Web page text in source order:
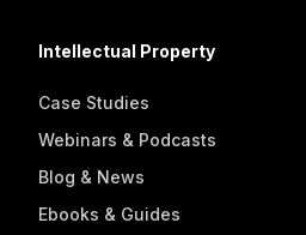
Intellectual Property
Case Studies
Webinars & Podcasts
Blog & News
Ebooks & Guides